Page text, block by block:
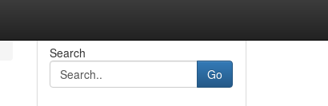
Search
Go